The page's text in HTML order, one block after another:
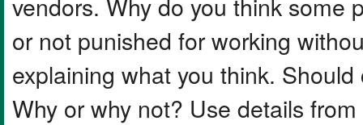
or not punished for working
explaining what you think.
Why or why not? Use details